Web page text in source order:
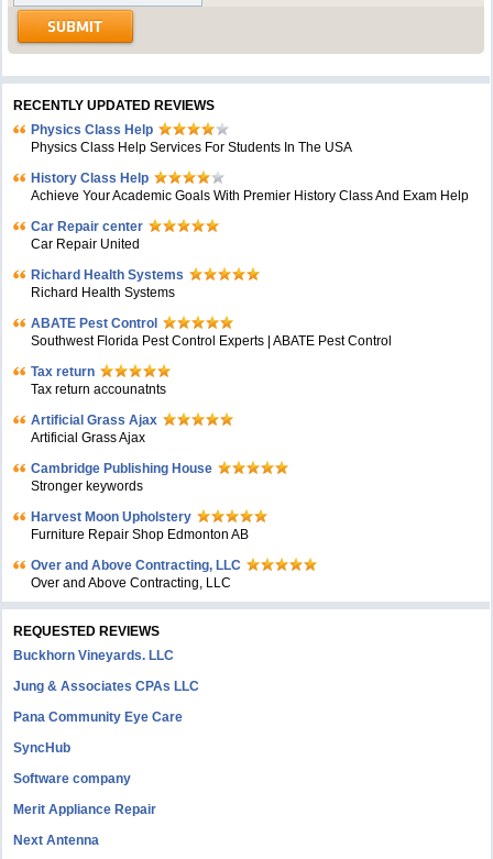
RECENTLY UPDATED REVIEWS
Physics Class Help
Physics Class Help Services For Students In The USA
History Class Help
Achieve Your Academic Goals With Premier History Class And Exam Help
Car Repair center
Car Repair United
Richard Health Systems
Richard Health Systems
ABATE Pest Control
Southwest Florida Pest Control Experts | ABATE Pest Control
Tax return
Tax return accounatnts
Artificial Grass Ajax
Artificial Grass Ajax
Cambridge Publishing House
Stronger keywords
Harvest Moon Upholstery
Furniture Repair Shop Edmonton AB
Over and Above Contracting, LLC
Over and Above Contracting, LLC
REQUESTED REVIEWS
Buckhorn Vineyards. LLC
Jung & Associates CPAs LLC
Pana Community Eye Care
SyncHub
Software company
Merit Appliance Repair
Next Antenna